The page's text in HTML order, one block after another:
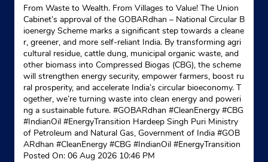
Indane - Konnagar Gas Service
Google
No 77/A/2
Gt Road
Konnagar
Kolkata, West Bengal - 712235
+919433036648
Website Map
From Waste to Wealth. From Villages to Value! The Union
Cabinet’s approval of the GOBARdhan – National Circular B
ioenergy Scheme marks a significant step towards a cleane
r, greener, and more self-reliant India. By transforming agri
cultural residue, cattle dung, municipal organic waste, and
other biomass into Compressed Biogas (CBG), the scheme
will strengthen energy security, empower farmers, boost ru
ral prosperity, and accelerate India’s circular bioeconomy. T
ogether, we’re turning waste into clean energy and poweri
ng a sustainable future. #GOBARdhan #CleanEnergy #CBG
#IndianOil #EnergyTransition Hardeep Singh Puri Ministry
of Petroleum and Natural Gas, Government of India #GOB
ARdhan #CleanEnergy #CBG #IndianOil #EnergyTransition
Posted On: 06 Aug 2026 10:46 PM